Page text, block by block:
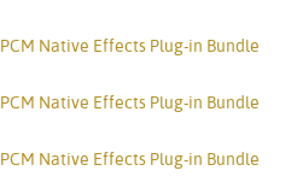
PCM Native Effects Plug-in Bundle
PCM Native Effects Plug-in Bundle
PCM Native Effects Plug-in Bundle